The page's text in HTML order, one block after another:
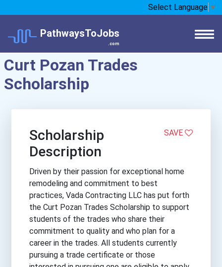
Select Language ▼
PathwaysToJobs
.com
Curt Pozan Trades
Scholarship
Scholarship
Description
SAVE
Driven by their passion for exceptional home
remodeling and commitment to best
practices, Vada Contracting LLC has put forth
the Curt Pozan Trades Scholarship to support
students of the trades who share their
commitment to quality and who plan for a
career in the trades. All students currently
pursuing a trade certificate or those